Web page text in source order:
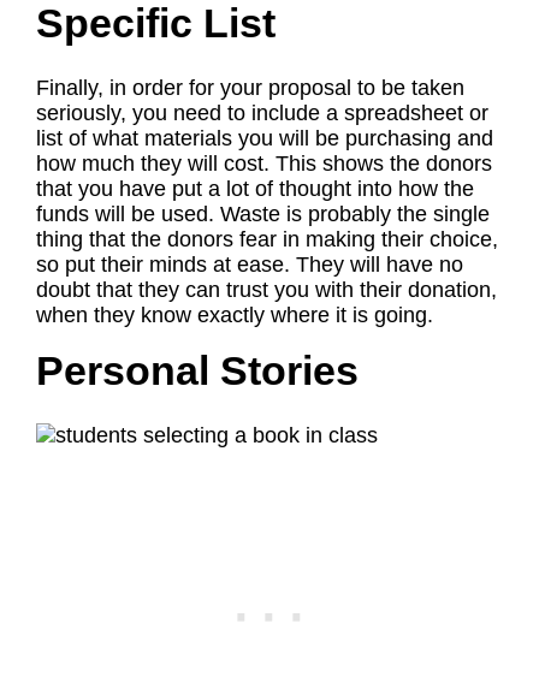
Specific List
Finally, in order for your proposal to be taken
seriously, you need to include a spreadsheet or
list of what materials you will be purchasing and
how much they will cost. This shows the donors
that you have put a lot of thought into how the
funds will be used. Waste is probably the single
thing that the donors fear in making their choice,
so put their minds at ease. They will have no
doubt that they can trust you with their donation,
when they know exactly where it is going.
Personal Stories